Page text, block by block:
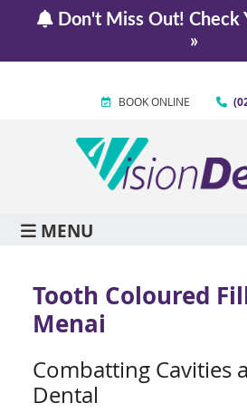
BOOK ONLINE
MENU
Tooth Coloured
Menai
Combatting Cavities
Dental